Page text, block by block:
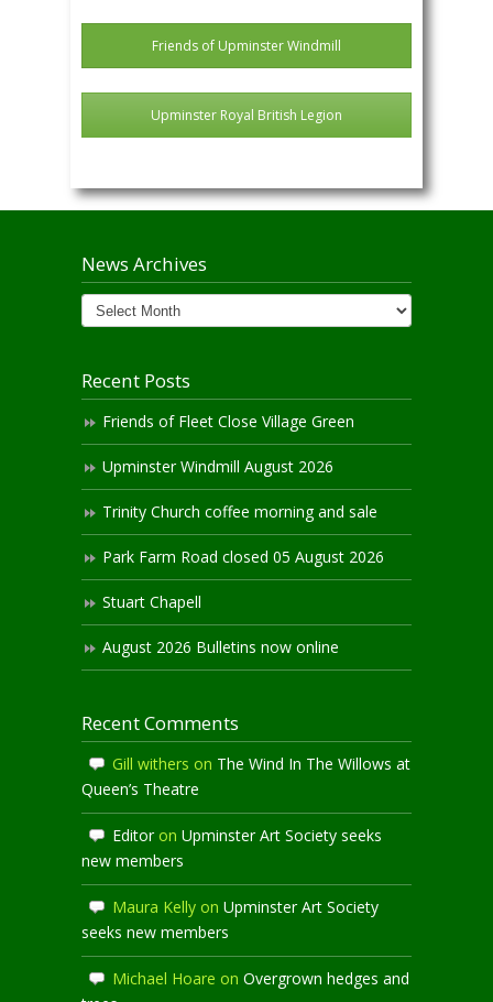
Friends of Upminster Windmill
Upminster Royal British Legion
News Archives
News
Archives
Recent Posts
Friends of Fleet Close Village Green
Upminster Windmill August 2026
Trinity Church coffee morning and sale
Park Farm Road closed 05 August 2026
Stuart Chapell
August 2026 Bulletins now online
Recent Comments
Gill withers on The Wind In The Willows at
Queen’s Theatre
Editoron Upminster Art Society seeks
new members
Maura Kelly on Upminster Art Society
seeks new members
Michael Hoare on Overgrown hedges and